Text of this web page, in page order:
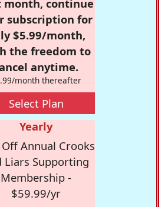
continue
subscription for
$5.99/month,
the freedom to
anytime.
month thereafter
Select Plan
Yearly
Annual Crooks
Liars Supporting
Membership -
$59.99/yr